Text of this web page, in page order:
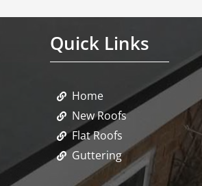
Quick Links
Home
New Roofs
Flat Roofs
Guttering